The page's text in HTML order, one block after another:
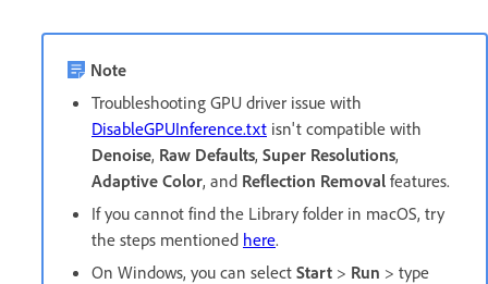
Note
Troubleshooting GPU driver issue with
DisableGPUInference.txt isn't compatible with
Denoise, Raw Defaults, Super Resolutions,
Adaptive Color, and Reflection Removal features.
If you cannot find the Library folder in macOS, try
the steps mentioned here.
On Windows, you can select Start > Run > type